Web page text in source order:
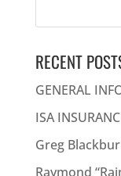
RECENT
GENERAL
ISA
Greg
Raymond